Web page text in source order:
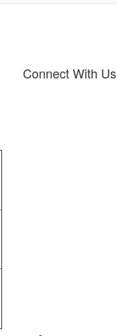
Connect With Us